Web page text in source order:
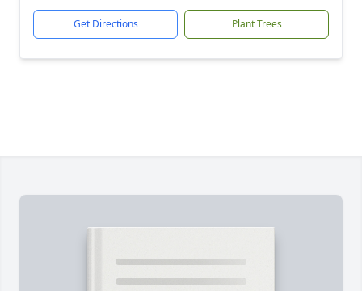
Get Directions Plant Trees